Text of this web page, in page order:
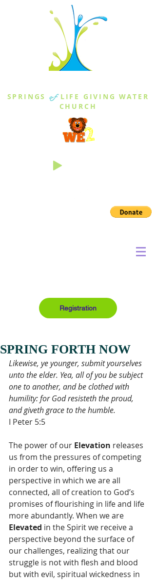
SPRINGS of LIFE GIVING WATER
CHURCH
Registration
SPRING FORTH NOW
Likewise, ye younger, submit yourselves
unto the elder. Yea, all of you be subject
one to another, and be clothed with
humility: for God resisteth the proud,
and giveth grace to the humble.
I Peter 5:5
The power of our Elevation releases
us from the pressures of competing
in order to win, offering us a
perspective in which we are all
connected, all of creation to God’s
promises of flourishing in life and life
more abundantly. When we are
Elevated in the Spirit we receive a
perspective beyond the surface of
our challenges, realizing that our
struggle is not with flesh and blood
but with evil, spiritual wickedness in